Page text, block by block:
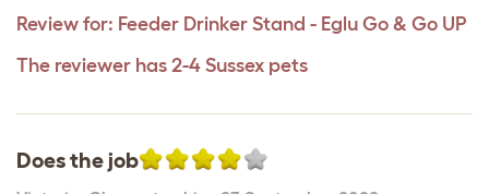
Review for: Feeder Drinker Stand - Eglu Go & Go UP
The reviewer has 2-4 Sussex pets
Does the job